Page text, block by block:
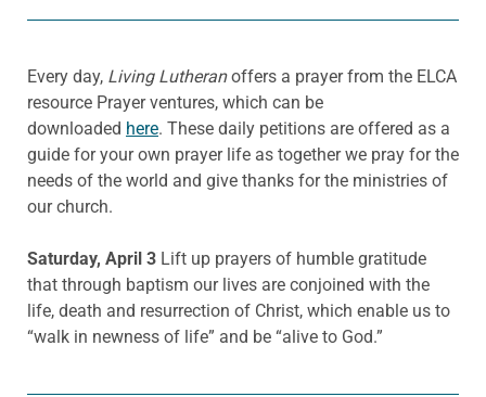
Every day, Living Lutheranoffers a prayer from the ELCA
resource Prayer ventures, which can be
downloaded here. These daily petitions are offered as a
guide for your own prayer life as together we pray for the
needs of the world and give thanks for the ministries of
our church.
Saturday, April 3 Lift up prayers of humble gratitude
that through baptism our lives are conjoined with the
life, death and resurrection of Christ, which enable us to
“walk in newness of life” and be “alive to God.”